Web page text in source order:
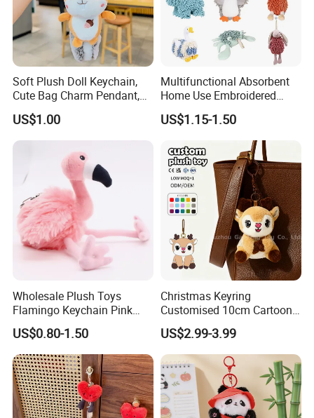
Soft Plush Doll Keychain,
Cute Bag Charm Pendant,
Custom Keyring for
Backpack Gift (OEM/ODM)
US$1.00
Multifunctional Absorbent
Home Use Embroidered
Plush Toy
US$1.15-1.50
Wholesale Plush Toys
Flamingo Keychain Pink
Birds Key Ring Stuffed Key
Chain
US$0.80-1.50
Christmas Keyring
Customised 10cm Cartoon
Brown Deer Soft Stuffed
Animal Toy Pendant for Bag
Plush Keychain
US$2.99-3.99